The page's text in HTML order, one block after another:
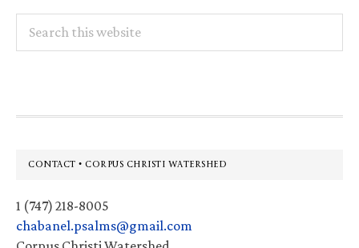
this
Footer
CONTACT • CORPUS CHRISTI WATERSHED
1 (747) 218-8005
chabanel.psalms@gmail.com